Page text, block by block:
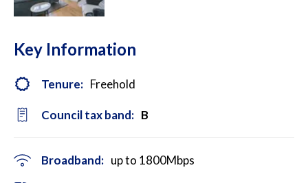
Key Information
Tenure: Freehold
Council tax band: B
Broadband: up to 1800Mbps